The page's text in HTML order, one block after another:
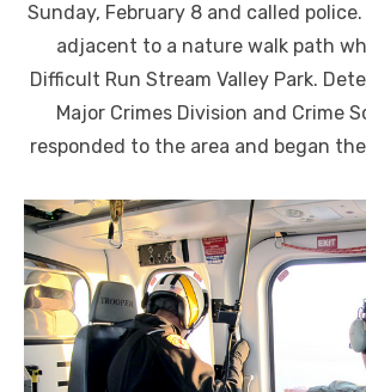
Sunday, February 8 and called
adjacent to a nature walk path
Difficult Run Stream Valley Park.
Major Crimes Division and Crime
responded to the area and began